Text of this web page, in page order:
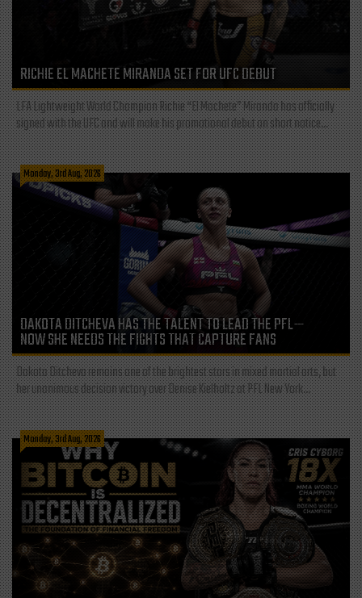
RICHIE EL MACHETE MIRANDA SET FOR UFC DEBUT
LFA Lightweight World Champion Richie “El Machete” Miranda has officially
signed with the UFC and will make his promotional debut on short notice...
Monday, 3rd Aug, 2026
DAKOTA DITCHEVA HAS THE TALENT TO LEAD THE PFL—
NOW SHE NEEDS THE FIGHTS THAT CAPTURE FANS
Dakota Ditcheva remains one of the brightest stars in mixed martial arts, but
her unanimous decision victory over Denise Kielholtz at PFL New York...
Monday, 3rd Aug, 2026